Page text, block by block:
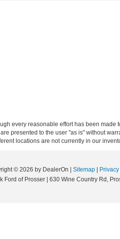
every reasonable effort has been made
presented to the user "as is" without
locations are not currently in our
© 2026 by DealerOn | Sitemap | Privacy
Ford of Prosser | 630 Wine Country Rd,